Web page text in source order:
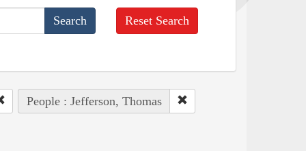
Reset Search
People : Jefferson, Thomas